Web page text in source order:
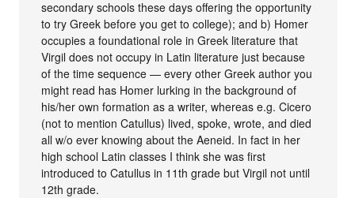
secondary schools these days offering the opportunity
to try Greek before you get to college); and b) Homer
occupies a foundational role in Greek literature that
Virgil does not occupy in Latin literature just because
of the time sequence — every other Greek author you
might read has Homer lurking in the background of
his/her own formation as a writer, whereas e.g. Cicero
(not to mention Catullus) lived, spoke, wrote, and died
all w/o ever knowing about the Aeneid. In fact in her
high school Latin classes I think she was first
introduced to Catullus in 11th grade but Virgil not until
12th grade.